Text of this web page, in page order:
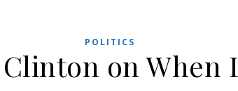
POLITICS
on When